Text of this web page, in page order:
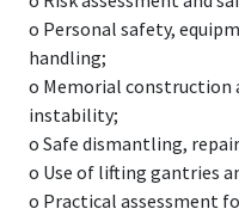
o Personal safety,
handling;
o Memorial construction
instability;
o Safe dismantling,
o Use of lifting gantries
o Practical assessment